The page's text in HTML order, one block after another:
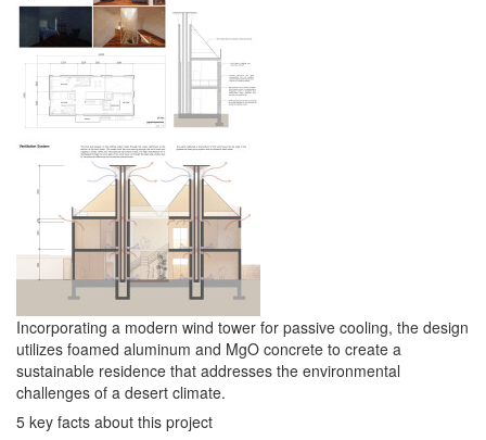
Incorporating a modern wind tower for passive cooling, the design
utilizes foamed aluminum and MgO concrete to create a
sustainable residence that addresses the environmental
challenges of a desert climate.
5 key facts about this project